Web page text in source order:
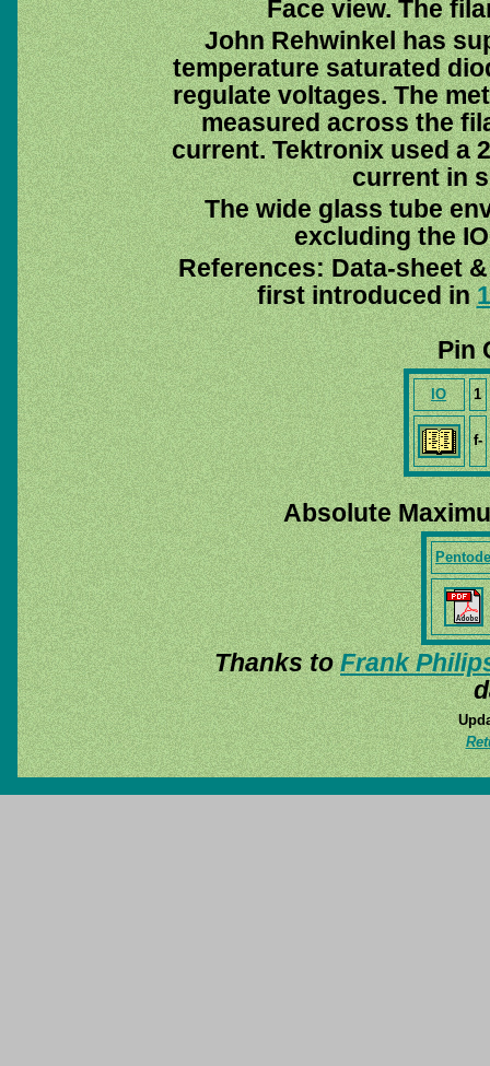
Face view. The
John Rehwinkel has
temperature saturated
regulate voltages. The
measured across the
current. Tektronix used a
current in
The wide glass tube
excluding the
References: Data-sheet
first introduced in
Pin
IO 1
f-
Absolute
Pentode
Thanks toFrank